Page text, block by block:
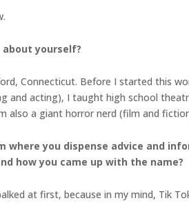
about yourself?
Connecticut. Before I started this
and acting), I taught high school
also a giant horror nerd (film and
where you dispense advice and
how you came up with the name?
at first, because in my mind, Tik